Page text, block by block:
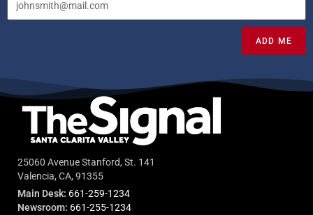
ADD ME
25060 Avenue Stanford, St. 141
Valencia, CA, 91355
Main Desk: 661-259-1234
Newsroom: 661-255-1234